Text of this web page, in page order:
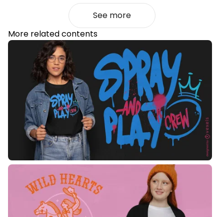
See more
More related contents